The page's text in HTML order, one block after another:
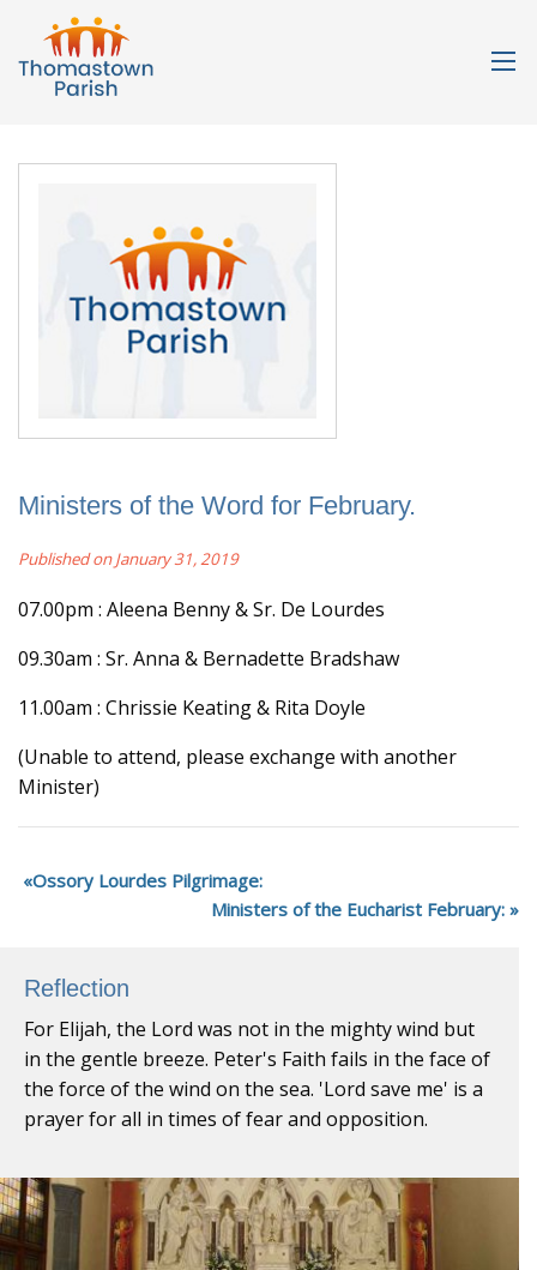
Ministers of the Word for February.
Published on January 31, 2019
07.00pm : Aleena Benny & Sr. De Lourdes
09.30am : Sr. Anna & Bernadette Bradshaw
11.00am : Chrissie Keating & Rita Doyle
(Unable to attend, please exchange with another
Minister)
Ossory Lourdes Pilgrimage:
Ministers of the Eucharist February:
Reflection
For Elijah, the Lord was not in the mighty wind but
in the gentle breeze. Peter's Faith fails in the face of
the force of the wind on the sea. 'Lord save me' is a
prayer for all in times of fear and opposition.